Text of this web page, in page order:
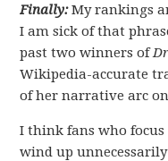
Finally:My rankings
I am sick of that
past two winners of
Wikipedia-accurate
of her narrative arc
I think fans who
wind up